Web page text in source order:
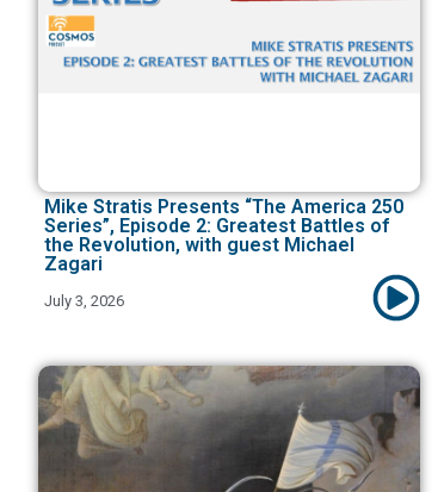
Mike Stratis Presents “The America 250
Series”, Episode 2: Greatest Battles of
the Revolution, with guest Michael
Zagari
July 3, 2026